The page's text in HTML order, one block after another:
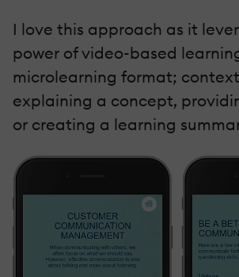
I love this approach as it
power of video-based
microlearning format;
explaining a concept,
or creating a learning